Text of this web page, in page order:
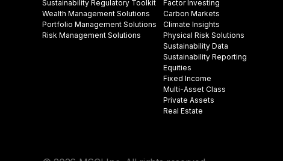
Sustainability Regulatory Toolkit​
Wealth Management Solutions
Portfolio Management Solutions
Risk Management Solutions
Factor Investing
Carbon Markets
Climate Insights​
Physical Risk Solutions
Sustainability Data​
Sustainability Reporting
Equities
Fixed Income
Multi-Asset Class
Private Assets
Real Estate